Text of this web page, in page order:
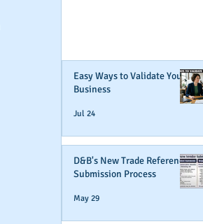
Easy Ways to Validate Your
Business
Jul 24
D&B's New Trade Reference
Submission Process
May 29